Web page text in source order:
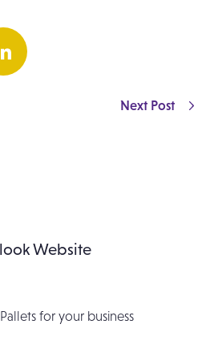
Next Post
Website